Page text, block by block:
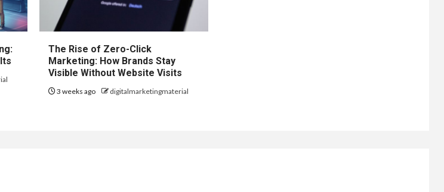
The Rise of Zero-Click
Marketing: How Brands Stay
Visible Without Website Visits
3 weeks ago digitalmarketingmaterial